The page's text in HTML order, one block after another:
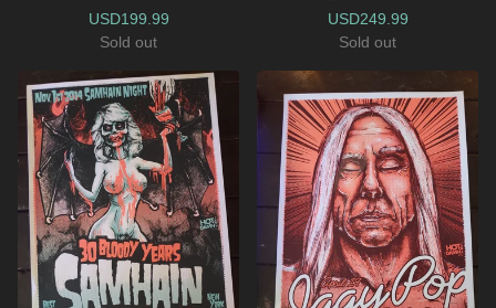
USD199.99
Sold out
USD249.99
Sold out